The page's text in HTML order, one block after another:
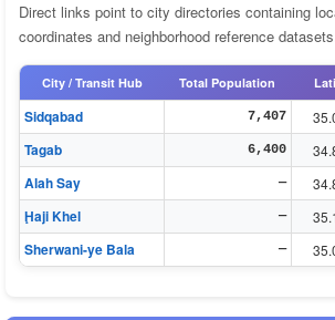
Direct links point to city directories containing
coordinates and neighborhood reference
City / Transit Hub Total Population
Sidqabad 7,407
Tagab 6,400
Alah Say —
Ḩaji Khel —
Sherwani-ye Bala —